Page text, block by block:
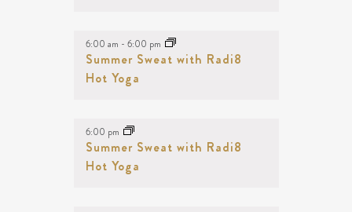
6:00 am - 6:00 pm
Summer Sweat with Radi8
Hot Yoga
6:00 pm
Summer Sweat with Radi8
Hot Yoga